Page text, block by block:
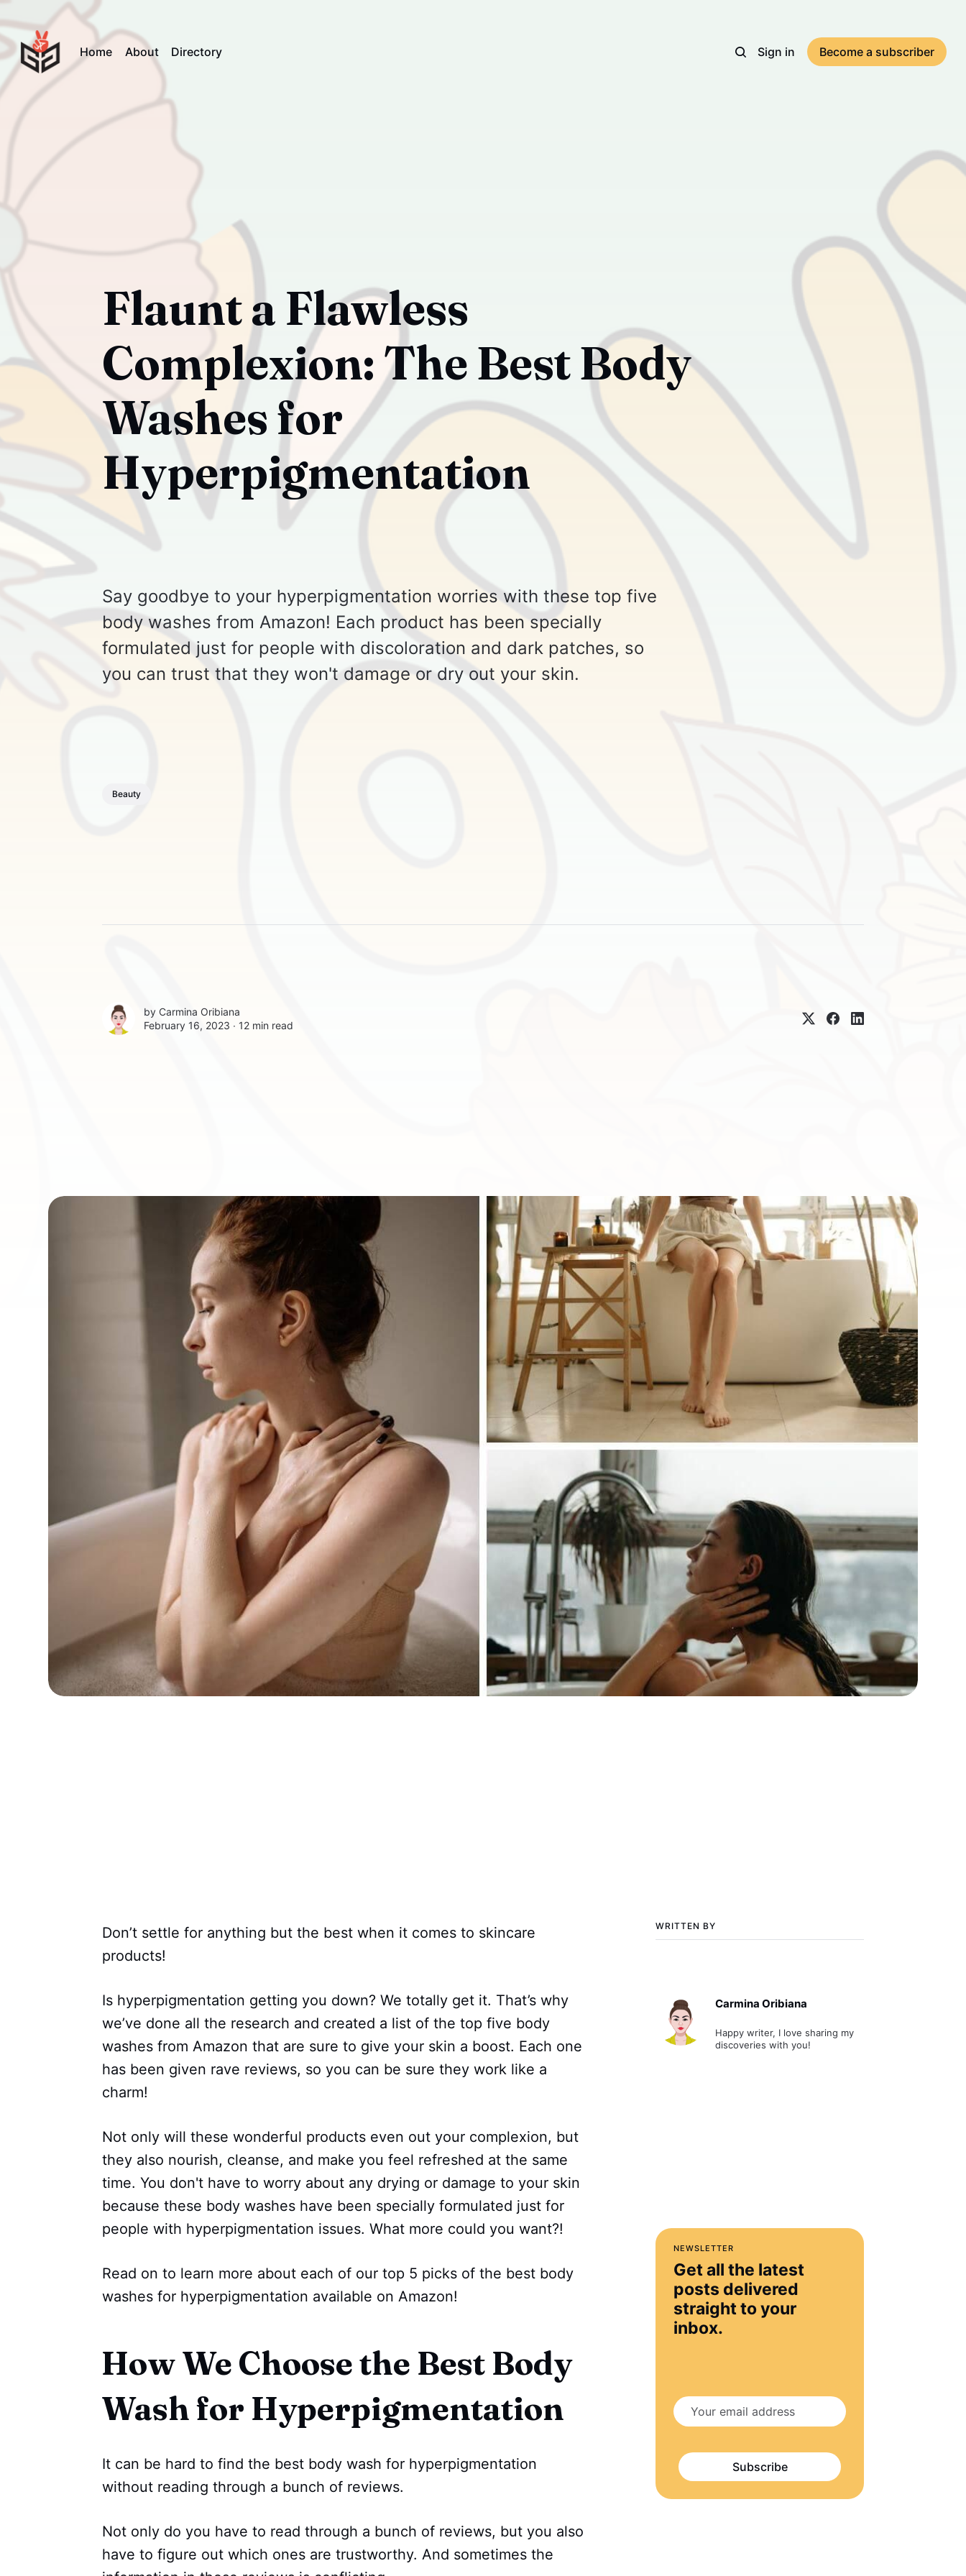
Home About Directory Sign in Become a subscriber
Flaunt a Flawless
Complexion: The Best Body
Washes for
Hyperpigmentation
Say goodbye to your hyperpigmentation worries with these top five
body washes from Amazon! Each product has been specially
formulated just for people with discoloration and dark patches, so
you can trust that they won't damage or dry out your skin.
Beauty
by Carmina Oribiana
February 16, 2023 ∙ 12 min read
WRITTEN BY
Carmina Oribiana
Happy writer, I love sharing my
discoveries with you!
NEWSLETTER
Get all the latest
posts delivered
straight to your
inbox.
Subscribe
Don’t settle for anything but the best when it comes to skincare
products!
Is hyperpigmentation getting you down? We totally get it. That’s why
we’ve done all the research and created a list of the top five body
washes from Amazon that are sure to give your skin a boost. Each one
has been given rave reviews, so you can be sure they work like a
charm!
Not only will these wonderful products even out your complexion, but
they also nourish, cleanse, and make you feel refreshed at the same
time. You don't have to worry about any drying or damage to your skin
because these body washes have been specially formulated just for
people with hyperpigmentation issues. What more could you want?!
Read on to learn more about each of our top 5 picks of the best body
washes for hyperpigmentation available on Amazon!
How We Choose the Best Body
Wash for Hyperpigmentation
It can be hard to find the best body wash for hyperpigmentation
without reading through a bunch of reviews.
Not only do you have to read through a bunch of reviews, but you also
have to figure out which ones are trustworthy. And sometimes the